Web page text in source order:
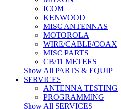
ICOM
KENWOOD
MISC ANTENNAS
MOTOROLA
WIRE/CABLE/COAX
MISC PARTS
CB/11 METERS
Show All PARTS & EQUIP
SERVICES
ANTENNA TESTING
PROGRAMMING
Show All SERVICES